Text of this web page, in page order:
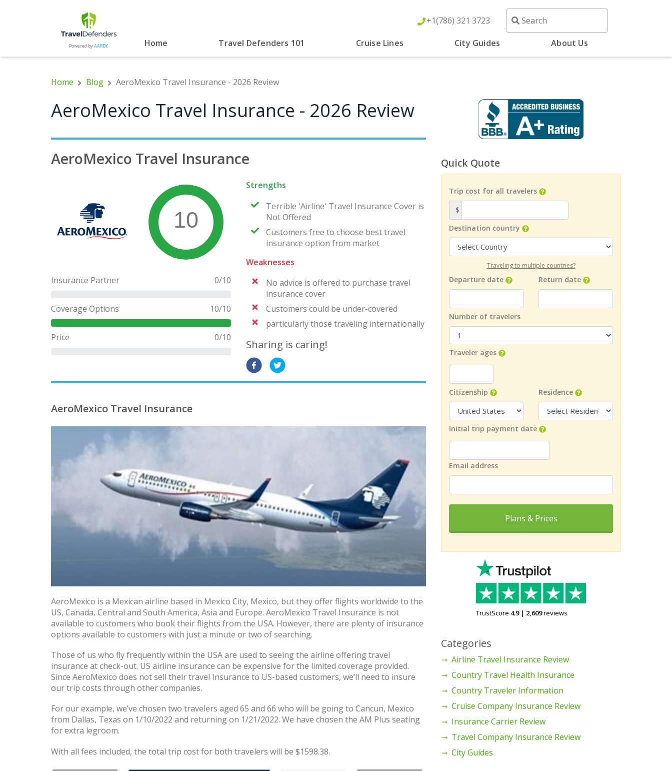
Powered byAARDY Home Travel Defenders 101 Cruise Lines City Guides About Us
+1(786) 321 3723
Home Blog AeroMexico Travel Insurance - 2026 Review
Quick Quote
Trip cost for all travelers
$
Destination country
Traveling to multiple countries?
Departure date Return date
Number of travelers
Traveler ages
Citizenship Residence
Initial trip payment date
Email address
Plans & Prices
TrustScore 4.9| 2,609reviews
Categories
Airline Travel Insurance Review
Country Travel Health Insurance
Country Traveler Information
Cruise Company Insurance Review
Insurance Carrier Review
Travel Company Insurance Review
City Guides
AeroMexico Travel Insurance - 2026 Review
AeroMexico Travel Insurance
10
Insurance Partner 0/10
Coverage Options 10/10
Price 0/10
Strengths
Terrible 'Airline' Travel Insurance Cover is
Not Offered
Customers free to choose best travel
insurance option from market
Weaknesses
No advice is offered to purchase travel
insurance cover
Customers could be under-covered
particularly those traveling internationally
Sharing is caring!
AeroMexico Travel Insurance
AeroMexico is a Mexican airline based in Mexico City, Mexico, but they offer flights worldwide to the
US, Canada, Central and South America, Asia and Europe. AeroMexico Travel Insurance is not
available to customers who book their flights from the USA. However, there are plenty of insurance
options available to customers with just a minute or two of searching.
Those of us who fly frequently within the USA are used to seeing the airline offering travel
insurance at check-out. US airline insurance can be expensive for the limited coverage provided.
Since AeroMexico does not sell their travel Insurance to US-based customers, we’ll need to insure
our trip costs through other companies.
For our example, we’ve chosen two travelers aged 65 and 66 who will be going to Cancun, Mexico
from Dallas, Texas on 1/10/2022 and returning on 1/21/2022. We have chosen the AM Plus seating
for extra legroom.
With all fees included, the total trip cost for both travelers will be $1598.38.